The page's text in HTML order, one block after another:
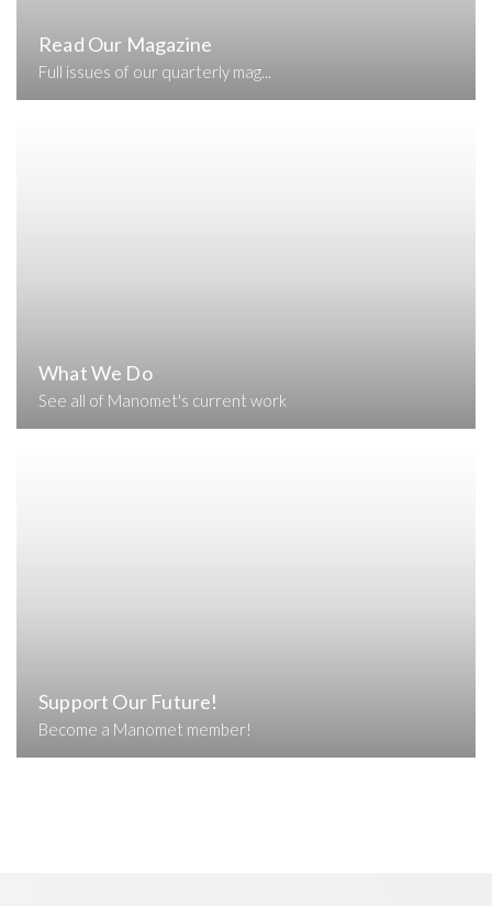
Read Our Magazine
Full issues of our quarterly mag...
What We Do
See all of Manomet's current work
Support Our Future!
Become a Manomet member!